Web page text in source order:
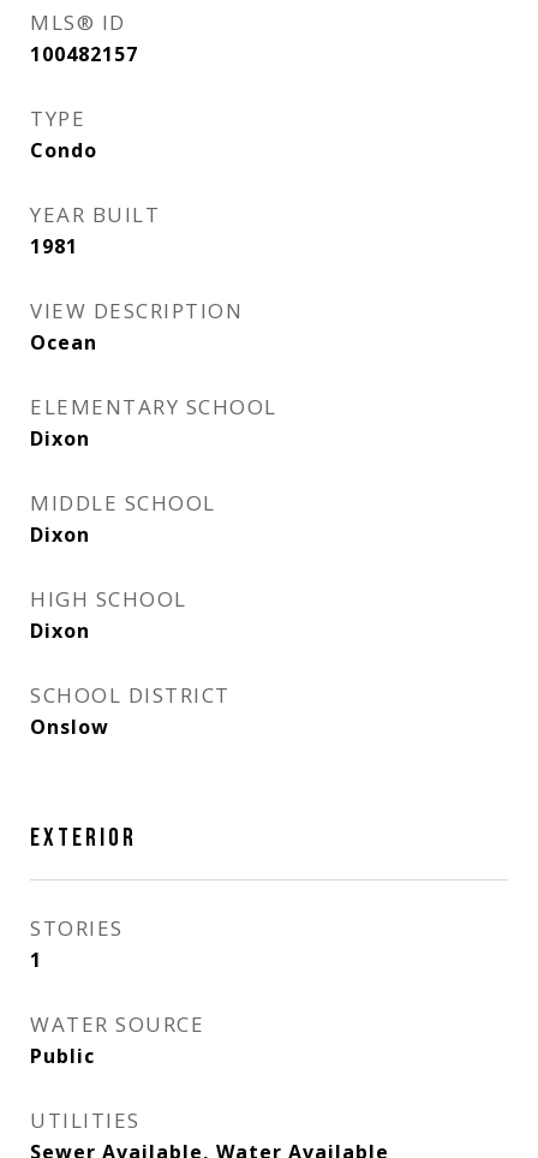
MLS® ID
100482157
TYPE
Condo
YEAR BUILT
1981
VIEW DESCRIPTION
Ocean
ELEMENTARY SCHOOL
Dixon
MIDDLE SCHOOL
Dixon
HIGH SCHOOL
Dixon
SCHOOL DISTRICT
Onslow
EXTERIOR
STORIES
1
WATER SOURCE
Public
UTILITIES
Sewer Available, Water Available